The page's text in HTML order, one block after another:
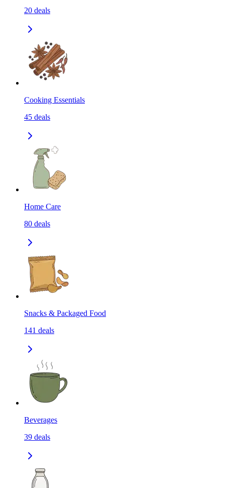
20 deals
Cooking Essentials
45 deals
Home Care
80 deals
Snacks & Packaged Food
141 deals
Beverages
39 deals